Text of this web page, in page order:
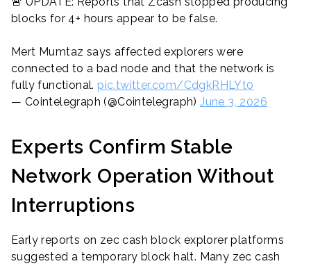
blocks for 4+ hours appear to be false.
Mert Mumtaz says affected explorers were
connected to a bad node and that the network is
fully functional. pic.twitter.com/CdgkRHLYt0
— Cointelegraph (@Cointelegraph)June 3, 2026
Experts Confirm Stable
Network Operation Without
Interruptions
Early reports on zec cash block explorer platforms
suggested a temporary block halt. Many zec cash